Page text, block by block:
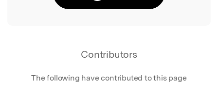
Contributors
The following have contributed to this page